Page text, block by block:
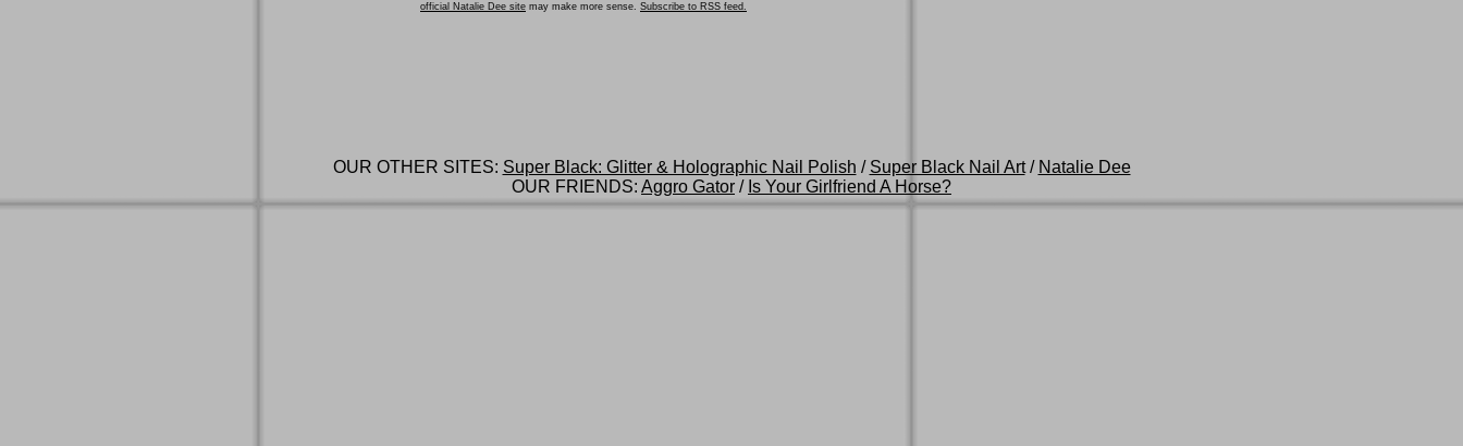
official Natalie Dee site may make more sense. Subscribe to RSS feed.
OUR OTHER SITES: Super Black: Glitter & Holographic Nail Polish / Super Black Nail Art/ Natalie Dee
OUR FRIENDS: Aggro Gator / Is Your Girlfriend A Horse?